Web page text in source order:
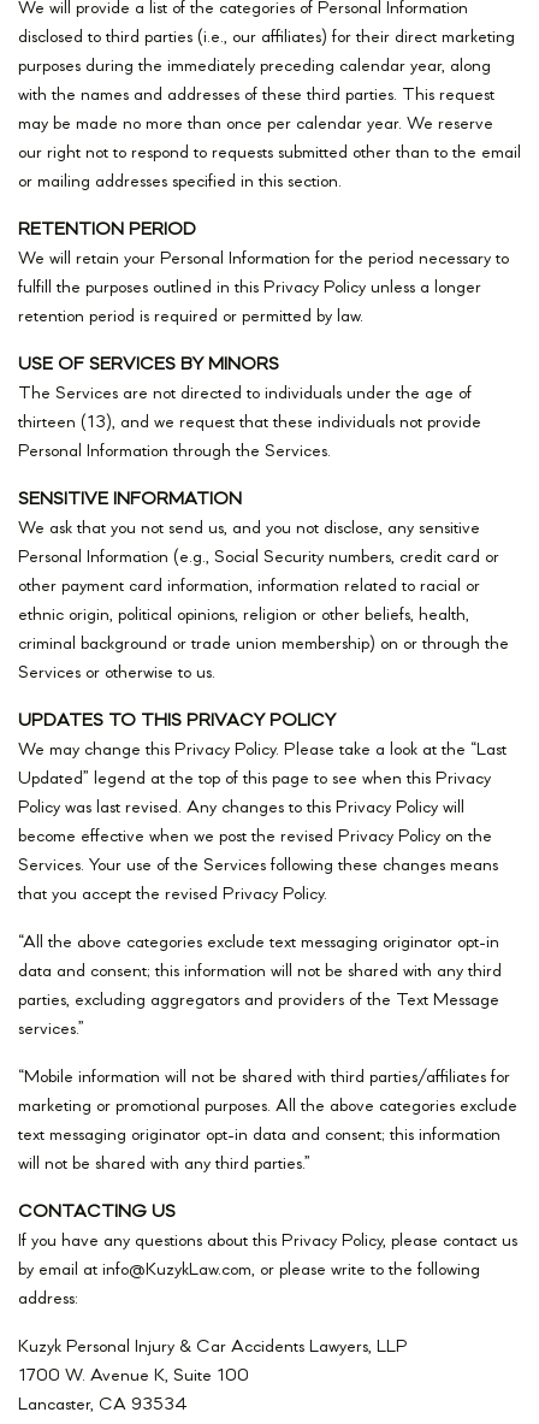
We will provide a list of the categories of Personal Information
disclosed to third parties (i.e., our affiliates) for their direct marketing
purposes during the immediately preceding calendar year, along
with the names and addresses of these third parties. This request
may be made no more than once per calendar year. We reserve
our right not to respond to requests submitted other than to the email
or mailing addresses specified in this section.
RETENTION PERIOD
We will retain your Personal Information for the period necessary to
fulfill the purposes outlined in this Privacy Policy unless a longer
retention period is required or permitted by law.
USE OF SERVICES BY MINORS
The Services are not directed to individuals under the age of
thirteen (13), and we request that these individuals not provide
Personal Information through the Services.
SENSITIVE INFORMATION
We ask that you not send us, and you not disclose, any sensitive
Personal Information (e.g., Social Security numbers, credit card or
other payment card information, information related to racial or
ethnic origin, political opinions, religion or other beliefs, health,
criminal background or trade union membership) on or through the
Services or otherwise to us.
UPDATES TO THIS PRIVACY POLICY
We may change this Privacy Policy. Please take a look at the “Last
Updated” legend at the top of this page to see when this Privacy
Policy was last revised. Any changes to this Privacy Policy will
become effective when we post the revised Privacy Policy on the
Services. Your use of the Services following these changes means
that you accept the revised Privacy Policy.
“All the above categories exclude text messaging originator opt-in
data and consent; this information will not be shared with any third
parties, excluding aggregators and providers of the Text Message
services.”
“Mobile information will not be shared with third parties/affiliates for
marketing or promotional purposes. All the above categories exclude
text messaging originator opt-in data and consent; this information
will not be shared with any third parties.”
CONTACTING US
If you have any questions about this Privacy Policy, please contact us
by email at info@KuzykLaw.com, or please write to the following
address:
Kuzyk Personal Injury & Car Accidents Lawyers, LLP
1700 W. Avenue K, Suite 100
Lancaster, CA 93534